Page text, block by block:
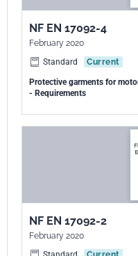
NF EN 17092-4
February 2020
Standard
Current
Protective garments for
- Requirements
NF EN 17092-2
February 2020